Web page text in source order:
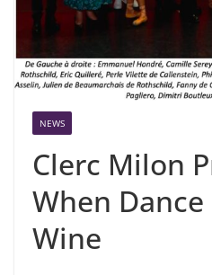
NEWS
Clerc Milon
When
Wine